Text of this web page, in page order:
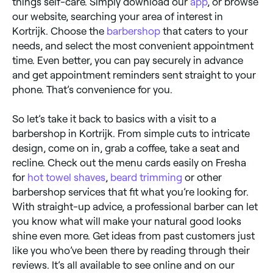
our website, searching your area of interest in
Kortrijk. Choose the barbershop that caters to your
needs, and select the most convenient appointment
time. Even better, you can pay securely in advance
and get appointment reminders sent straight to your
phone. That’s convenience for you.
So let’s take it back to basics with a visit to a
barbershop in Kortrijk. From simple cuts to intricate
design, come on in, grab a coffee, take a seat and
recline. Check out the menu cards easily on Fresha
for hot towel shaves beard trimming or other
barbershop services that fit what you’re looking for.
With straight-up advice, a professional barber can let
you know what will make your natural good looks
shine even more. Get ideas from past customers just
like you who’ve been there by reading through their
reviews. It’s all available to see online and on our